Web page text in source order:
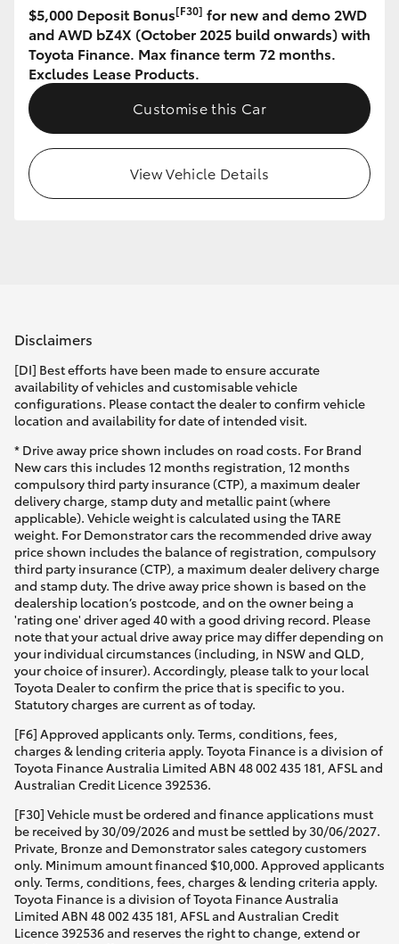
GR Corolla
GR Supra
Upcoming
HiLux GVM Upgrade Option
Enquiries
$5,000 Deposit Bonus[F30] for new and demo 2WD
and AWD bZ4X (October 2025 build onwards) with
Toyota Finance. Max finance term 72 months.
Excludes Lease Products.
Customise this Car
View Vehicle Details
Disclaimers
[DI] Best efforts have been made to ensure accurate
availability of vehicles and customisable vehicle
configurations. Please contact the dealer to confirm vehicle
location and availability for date of intended visit.
* Drive away price shown includes on road costs. For Brand
New cars this includes 12 months registration, 12 months
compulsory third party insurance (CTP), a maximum dealer
delivery charge, stamp duty and metallic paint (where
applicable). Vehicle weight is calculated using the TARE
weight. For Demonstrator cars the recommended drive away
price shown includes the balance of registration, compulsory
third party insurance (CTP), a maximum dealer delivery charge
and stamp duty. The drive away price shown is based on the
dealership location’s postcode, and on the owner being a
'rating one' driver aged 40 with a good driving record. Please
note that your actual drive away price may differ depending on
your individual circumstances (including, in NSW and QLD,
your choice of insurer). Accordingly, please talk to your local
Toyota Dealer to confirm the price that is specific to you.
Statutory charges are current as of today.
[F6] Approved applicants only. Terms, conditions, fees,
charges & lending criteria apply. Toyota Finance is a division of
Toyota Finance Australia Limited ABN 48 002 435 181, AFSL and
Australian Credit Licence 392536.
[F30] Vehicle must be ordered and finance applications must
be received by 30/09/2026 and must be settled by 30/06/2027.
Private, Bronze and Demonstrator sales category customers
only. Minimum amount financed $10,000. Approved applicants
only. Terms, conditions, fees, charges & lending criteria apply.
Toyota Finance is a division of Toyota Finance Australia
Limited ABN 48 002 435 181, AFSL and Australian Credit
Licence 392536 and reserves the right to change, extend or